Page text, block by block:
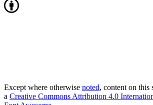
Except where otherwise noted, content on this
a Creative Commons Attribution 4.0